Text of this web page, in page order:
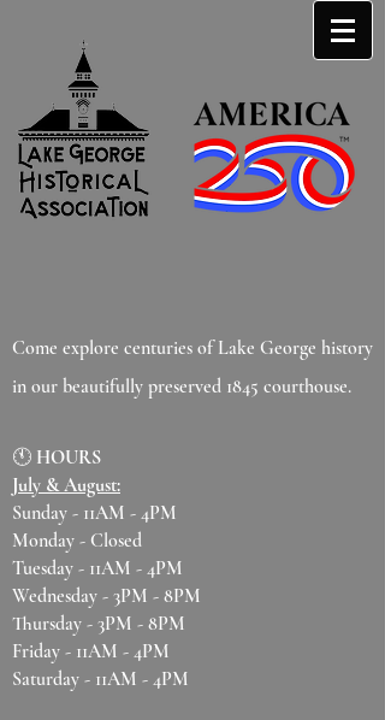
Come explore centuries of Lake George history
in our beautifully preserved 1845 courthouse.
🕚 HOURS
July & August:
Sunday - 11AM - 4PM
Monday - Closed
Tuesday - 11AM - 4PM
Wednesday - 3PM - 8PM
Thursday - 3PM - 8PM
Friday - 11AM - 4PM
Saturday - 11AM - 4PM